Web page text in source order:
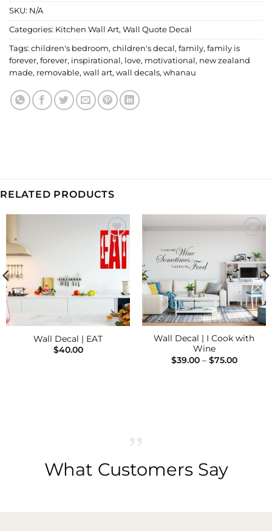
SKU: N/A
Categories: Kitchen Wall Art, Wall Quote Decal
Tags: children's bedroom, children's decal, family, family is
forever, forever, inspirational, love, motivational, new zealand
made, removable, wall art, wall decals, whanau
RELATED PRODUCTS
Add to
Wishlist
Wall Decal | EAT
$40.00
Wishlist
Wall Decal | I Cook with
Wine
$39.00 – $75.00Price
What Customers Say